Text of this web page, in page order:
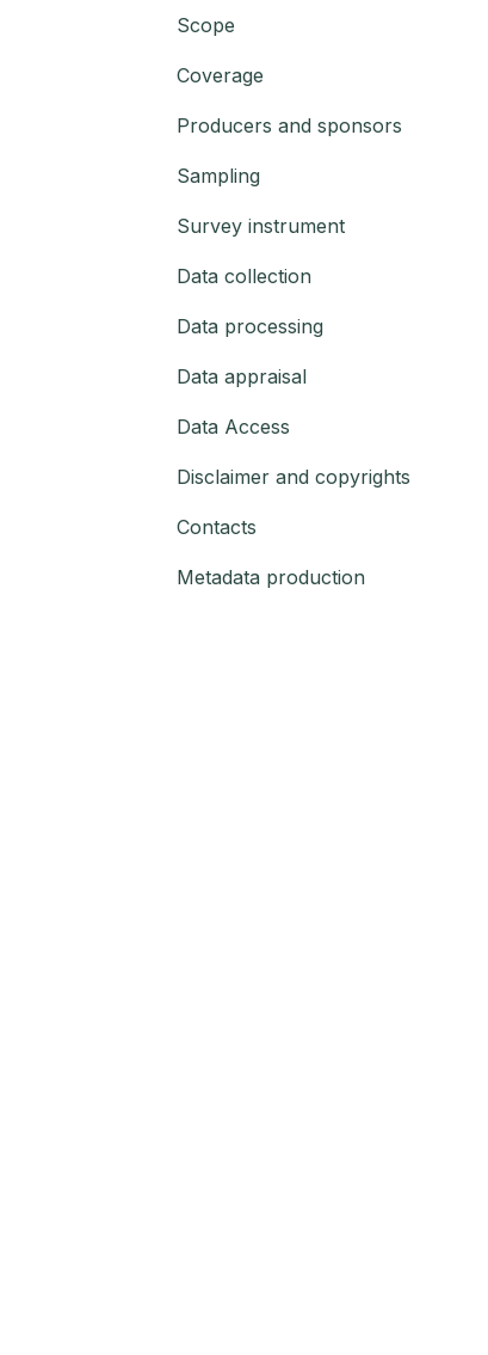
Scope
Coverage
Producers and sponsors
Sampling
Survey instrument
Data collection
Data processing
Data appraisal
Data Access
Disclaimer and copyrights
Contacts
Metadata production